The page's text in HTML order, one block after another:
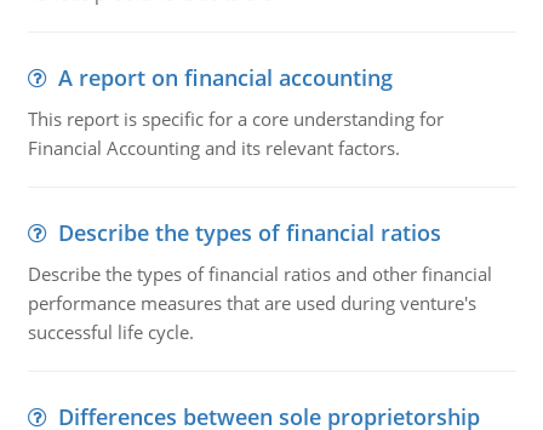
A report on financial accounting
This report is specific for a core understanding for
Financial Accounting and its relevant factors.
Describe the types of financial ratios
Describe the types of financial ratios and other financial
performance measures that are used during venture's
successful life cycle.
Differences between sole proprietorship